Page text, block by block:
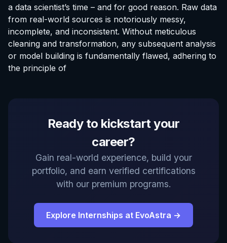
a data scientist’s time – and for good reason. Raw data
from real-world sources is notoriously messy,
incomplete, and inconsistent. Without meticulous
cleaning and transformation, any subsequent analysis
or model building is fundamentally flawed, adhering to
the principle of
Ready to kickstart your
career?
Gain real-world experience, build your
portfolio, and earn verified certifications
with our premium programs.
Explore Internships at EvoAstra →